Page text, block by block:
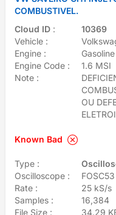
COMBUSTIVEL.
Cloud ID:
10369
Vehicle :
Engine :
Engine Code :
1.6 MSI
Note :
OU
Known Bad
Type :
Oscilloscope :
FOSC53
Rate :
25 kS/s
Samples :
16,384
File Size :
34.29